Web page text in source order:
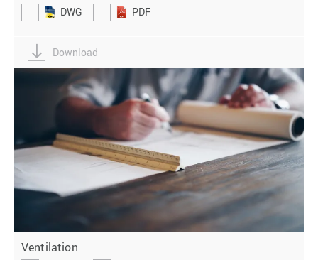
DWG PDF
Download
Ventilation